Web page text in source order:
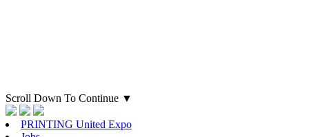
Scroll Down To Continue ▼
PRINTING United Expo